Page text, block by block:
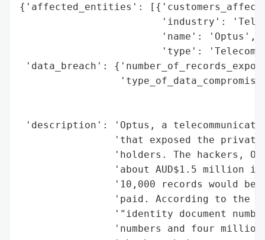
{'affected_entities':
'industry':
                        'name': 'Optus',
'type':
'data_breach':
'description': 'Optus, a
'that exposed the
'holders. The hackers,
'about AUD$1.5 million
'10,000 records would be
'paid. According to the
'"identity document
'numbers and four